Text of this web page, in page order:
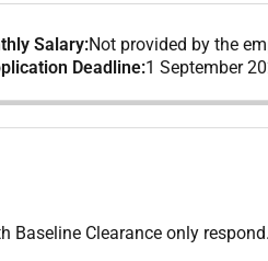
Salary:Not provided by the
Deadline:1 September
Baseline Clearance only respond.